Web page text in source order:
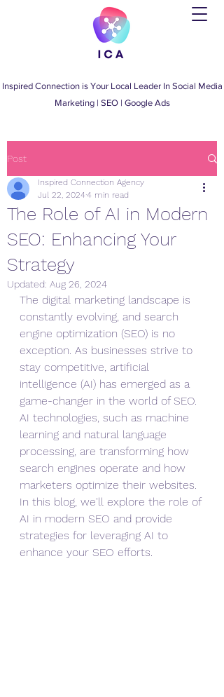
Inspired Connection is Your Local LeaderIn Social Media
Marketing| SEO | Google Ads
Post
The Role of AI in Modern
SEO: Enhancing Your
Strategy
Inspired Connection Agency
Jul 22, 20244 min read
Updated: Aug 26, 2024
The digital marketing landscape is
constantly evolving, and search
engine optimization (SEO) is no
exception. As businesses strive to
stay competitive, artificial
intelligence (AI) has emerged as a
game-changer in the world of SEO.
AI technologies, such as machine
learning and natural language
processing, are transforming how
search engines operate and how
marketers optimize their websites.
In this blog, we'll explore the role of
AI in modern SEO and provide
strategies for leveraging AI to
enhance your SEO efforts.